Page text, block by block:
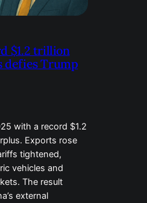
$1.2 trillion
defies Trump
with a record $1.2
Exports rose
tightened,
vehicles and
The result
external